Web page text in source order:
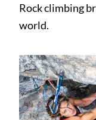
Rock climbing
world.